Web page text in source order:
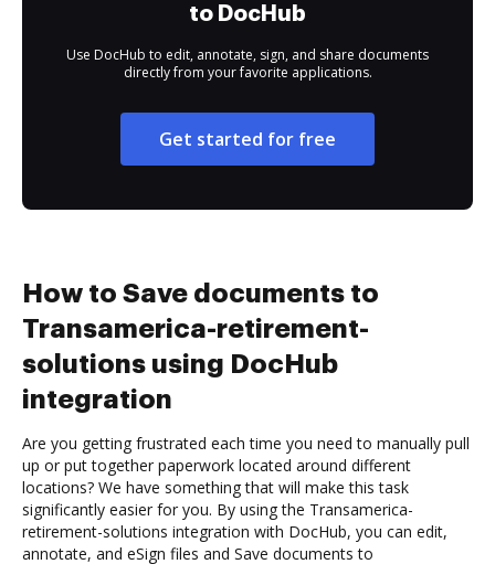
to DocHub
Use DocHub to edit, annotate, sign, and share documents
directly from your favorite applications.
Get started for free
How to Save documents to
Transamerica-retirement-
solutions using DocHub
integration
Are you getting frustrated each time you need to manually pull
up or put together paperwork located around different
locations? We have something that will make this task
significantly easier for you. By using the Transamerica-
retirement-solutions integration with DocHub, you can edit,
annotate, and eSign files and Save documents to